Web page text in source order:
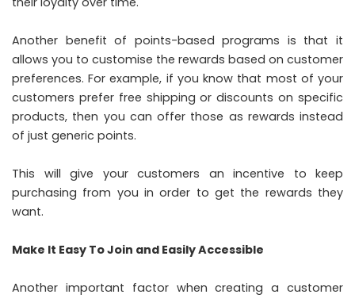
Another benefit of points-based programs is that it
allows you to customise the rewards based on customer
preferences. For example, if you know that most of your
customers prefer free shipping or discounts on specific
products, then you can offer those as rewards instead
of just generic points.
This will give your customers an incentive to keep
purchasing from you in order to get the rewards they
want.
Make It Easy To Join and Easily Accessible
Another important factor when creating a customer